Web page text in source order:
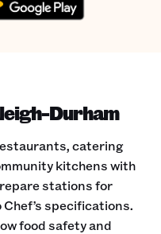
Durham
catering
kitchens with
stations for
specifications.
food safety and